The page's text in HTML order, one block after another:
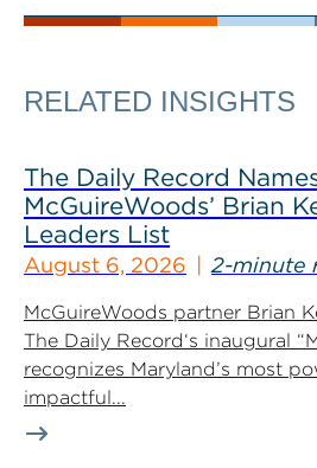
RELATED INSIGHTS
The Daily Record
McGuireWoods’ Brian
Leaders List
August 6, 2026 2-minute
McGuireWoods partner Brian
The Daily Record‘s inaugural
recognizes Maryland’s most
impactful...